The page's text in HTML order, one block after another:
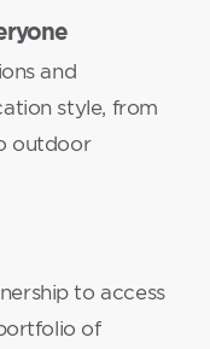
and
style, from
outdoor
to access
of